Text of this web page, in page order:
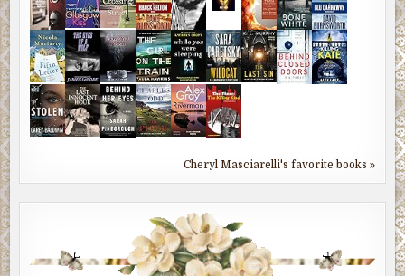
Cheryl Masciarelli's favorite books »